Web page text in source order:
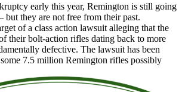
early this year, Remington is still going
but they are not free from their past.
of a class action lawsuit alleging that the
their bolt-action rifles dating back to more
defective. The lawsuit has been
7.5 million Remington rifles possibly